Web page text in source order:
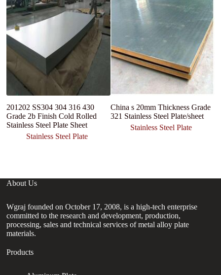
201202 SS304 304 316 430
Grade 2b Finish Cold Rolled
Stainless Steel Plate Sheet
Stainless Steel Plate
China s 20mm Thickness Grade
321 Stainless Steel Plate/sheet
Stainless Steel Plate
About Us
Wgraj founded on October 17, 2008, is a high-tech enterprise
committed to the research and development, production,
processing, sales and technical services of metal alloy plate
materials.
Products